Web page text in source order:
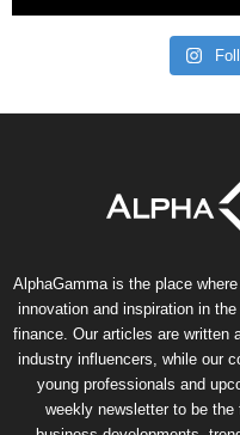
AlphaGamma is the place
innovation and inspiration in
finance. Our articles are written
industry influencers, while our
young professionals and
weekly newsletter to be